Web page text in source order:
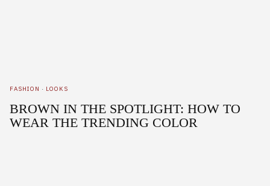
FASHION · LOOKS
BROWN IN THE SPOTLIGHT: HOW TO
WEAR THE TRENDING COLOR